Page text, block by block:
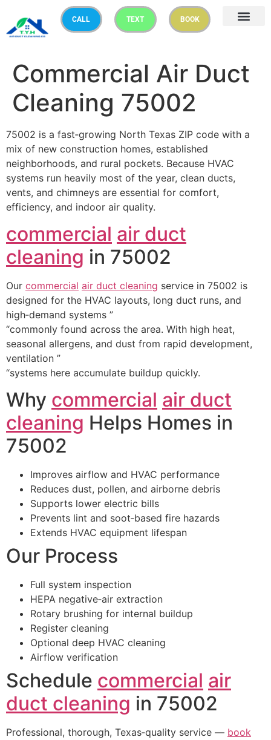
CALL TEXT BOOK
Commercial Air Duct
Cleaning 75002
75002 is a fast‑growing North Texas ZIP code with a
mix of new construction homes, established
neighborhoods, and rural pockets. Because HVAC
systems run heavily most of the year, clean ducts,
vents, and chimneys are essential for comfort,
efficiency, and indoor air quality.
commercial air duct
cleaning in 75002
Our commercial air duct cleaning service in 75002 is
designed for the HVAC layouts, long duct runs, and
high‑demand systems ”
“commonly found across the area. With high heat,
seasonal allergens, and dust from rapid development,
ventilation ”
“systems here accumulate buildup quickly.
Why commercial air duct
cleaning Helps Homes in
75002
Improves airflow and HVAC performance
Reduces dust, pollen, and airborne debris
Supports lower electric bills
Prevents lint and soot‑based fire hazards
Extends HVAC equipment lifespan
Our Process
Full system inspection
HEPA negative‑air extraction
Rotary brushing for internal buildup
Register cleaning
Optional deep HVAC cleaning
Airflow verification
Schedule commercial air
duct cleaning in 75002
Professional, thorough, Texas‑quality service — book